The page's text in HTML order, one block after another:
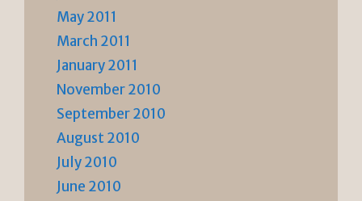
May 2011
March 2011
January 2011
November 2010
September 2010
August 2010
July 2010
June 2010